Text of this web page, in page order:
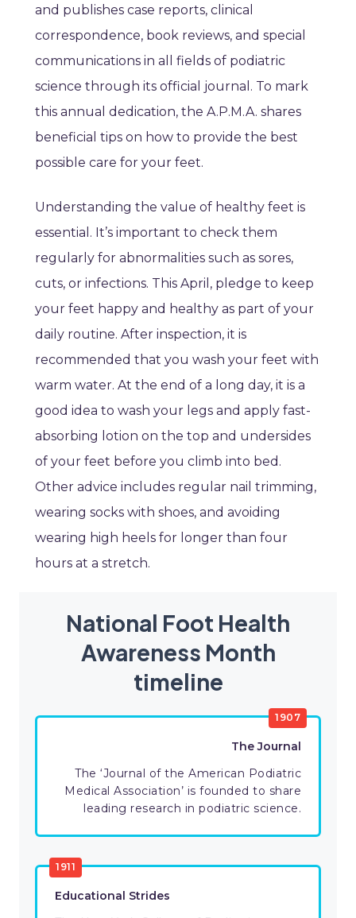
and publishes case reports, clinical
correspondence, book reviews, and special
communications in all fields of podiatric
science through its official journal. To mark
this annual dedication, the A.P.M.A. shares
beneficial tips on how to provide the best
possible care for your feet.
Understanding the value of healthy feet is
essential. It’s important to check them
regularly for abnormalities such as sores,
cuts, or infections. This April, pledge to keep
your feet happy and healthy as part of your
daily routine. After inspection, it is
recommended that you wash your feet with
warm water. At the end of a long day, it is a
good idea to wash your legs and apply fast-
absorbing lotion on the top and undersides
of your feet before you climb into bed.
Other advice includes regular nail trimming,
wearing socks with shoes, and avoiding
wearing high heels for longer than four
hours at a stretch.
National Foot Health
Awareness Month
timeline
1907
The Journal
The ‘Journal of the American Podiatric
Medical Association’ is founded to share
leading research in podiatric science.
1911
Educational Strides